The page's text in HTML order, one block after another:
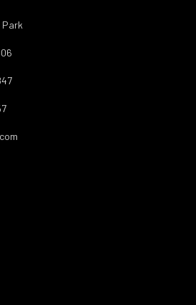
Park